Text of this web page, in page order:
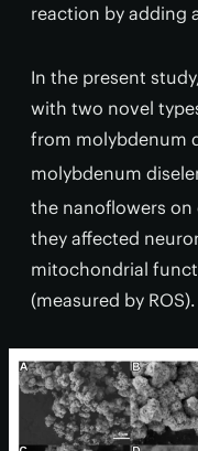
reaction by adding
In the present
with two novel
from molybdenum
molybdenum
the nanoflowers
they affected
mitochondrial
(measured by ROS).